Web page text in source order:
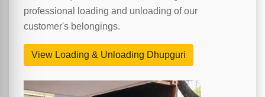
professional loading and unloading of our
customer's belongings.
View Loading & Unloading Dhupguri